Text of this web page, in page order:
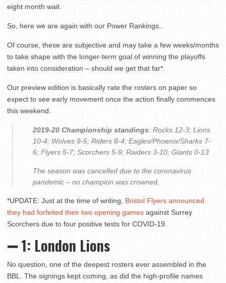
eight month wait.
So, here we are again with our Power Rankings..
Of course, these are subjective and may take a few weeks/months
to take shape with the longer-term goal of winning the playoffs
taken into consideration – should we get that far*.
Our preview edition is basically rate the rosters on paper so
expect to see early movement once the action finally commences
this weekend.
2019-20 Championship standings: Rocks 12-3; Lions
10-4; Wolves 9-5; Riders 8-4; Eagles/Phoenix/Sharks 7-
6; Flyers 5-7; Scorchers 5-9; Raiders 3-10; Giants 0-13
The season was cancelled due to the coronavirus
pandemic – no champion was crowned.
*UPDATE: Just at the time of writing, Bristol Flyers announced
they had forfeited their two opening games against Surrey
Scorchers due to four positive tests for COVID-19.
➖ 1: London Lions
No question, one of the deepest rosters ever assembled in the
BBL. The signings kept coming, as did the high-profile names